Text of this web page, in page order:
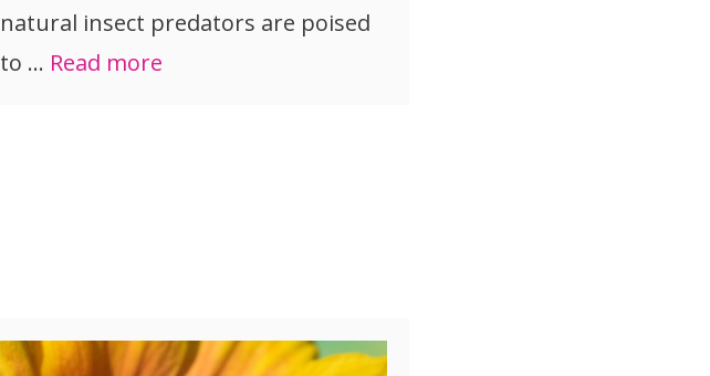
natural insect predators are poised
to … Read more